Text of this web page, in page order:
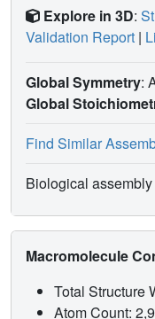
Explore in 3D:
Validation Report |
Global Symmetry:
Global
Find Similar
Biological
Macromolecule
Total Structure
Atom Count: